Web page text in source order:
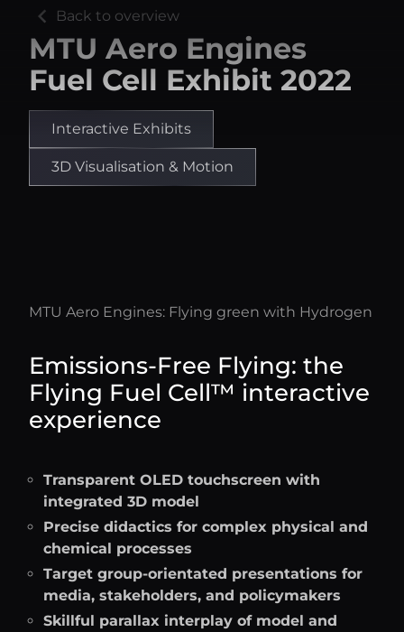
chevron_left Back to overview
MTU Aero Engines
Fuel Cell Exhibit 2022
Interactive Exhibits
3D Visualisation & Motion
MTU Aero Engines: Flying green with Hydrogen
Emissions-Free Flying: the
Flying Fuel Cell™ interactive
experience
Transparent OLED touchscreen with
integrated 3D model
Precise didactics for complex physical and
chemical processes
Target group-orientated presentations for
media, stakeholders, and policymakers
Skillful parallax interplay of model and